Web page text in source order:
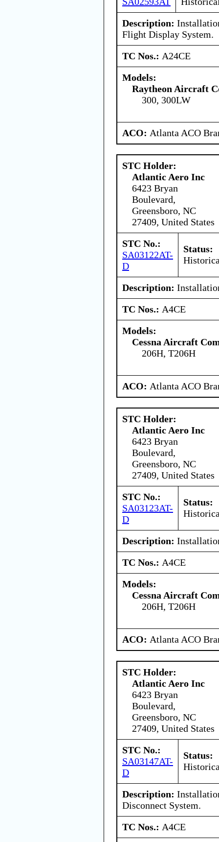
Description:
Flight Display System.
TC Nos.: A24CE
Models:
Raytheon Aircraft
300, 300LW
ACO: Atlanta ACO
STC Holder:
Atlantic Aero Inc
6423 Bryan
Boulevard,
Greensboro, NC
27409, United States
STC No.:
SA03122AT-
D
Status:
Description:
TC Nos.: A4CE
Models:
Cessna Aircraft
206H, T206H
ACO: Atlanta ACO
STC Holder:
Atlantic Aero Inc
6423 Bryan
Boulevard,
Greensboro, NC
27409, United States
STC No.:
SA03123AT-
D
Status:
Description:
TC Nos.: A4CE
Models:
Cessna Aircraft
206H, T206H
ACO: Atlanta ACO
STC Holder:
Atlantic Aero Inc
6423 Bryan
Boulevard,
Greensboro, NC
27409, United States
STC No.:
SA03147AT-
D
Status:
Description:
Disconnect System.
TC Nos.: A4CE